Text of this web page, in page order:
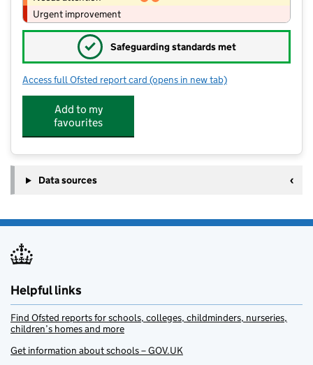
Urgent improvement
✓ Safeguarding standards met
Access full Ofsted report card for Smart Start Nursery Trading As
(opens in new tab)
Add to my
favourites
Data sources
Helpful links
Find Ofsted reports for schools, colleges, childminders, nurseries,
children’s homes and more
Get information about schools – GOV.UK